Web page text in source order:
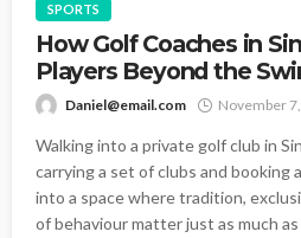
SPORTS
How Golf Coaches in
Players Beyond the
Daniel@email.com November
Walking into a private golf club in
carrying a set of clubs and booking
into a space where tradition,
of behaviour matter just as much as